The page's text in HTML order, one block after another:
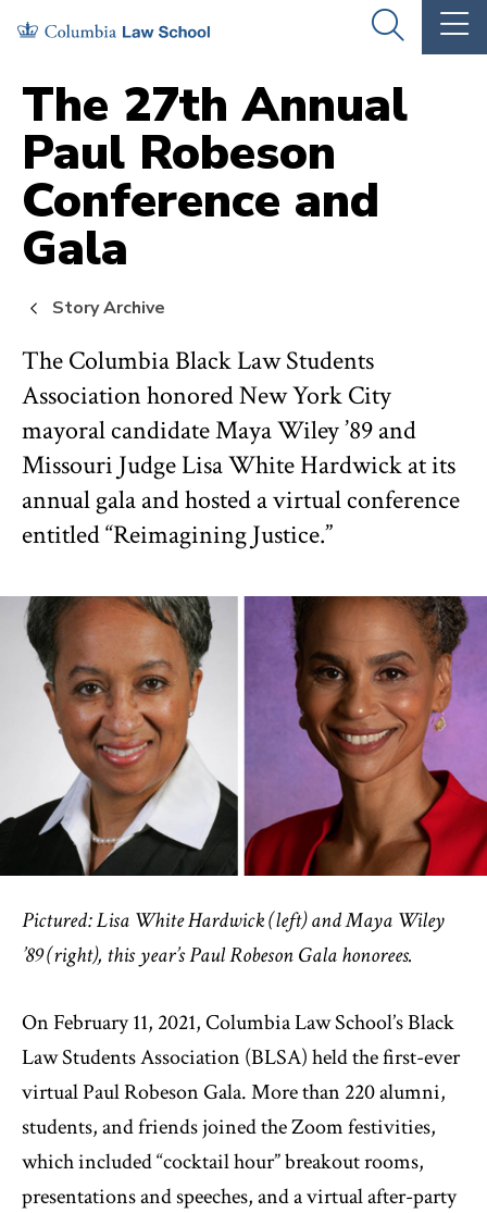
Skip
main
navigation
Skip
main
content
OPEN
THE
The 27th Annual
Paul Robeson
Conference and
Gala
Story Archive
The Columbia Black Law Students
Association honored New York City
mayoral candidate Maya Wiley ’89 and
Missouri Judge Lisa White Hardwick at its
annual gala and hosted a virtual conference
entitled “Reimagining Justice.”
Pictured: Lisa White Hardwick (left) and Maya Wiley
’89 (right), this year’s Paul Robeson Gala honorees.
On February 11, 2021, Columbia Law School’s Black
Law Students Association (BLSA) held the first-ever
virtual Paul Robeson Gala. More than 220 alumni,
students, and friends joined the Zoom festivities,
which included “cocktail hour” breakout rooms,
presentations and speeches, and a virtual after-party